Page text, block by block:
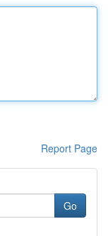
Report Page
Go